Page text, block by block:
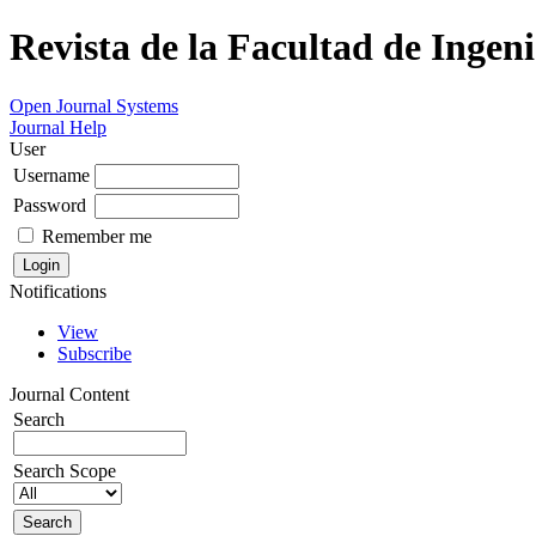
Revista de la Facultad de
Open Journal Systems
Journal Help
User
Username
Password
Remember me
Notifications
View
Subscribe
Journal Content
Search
Search Scope